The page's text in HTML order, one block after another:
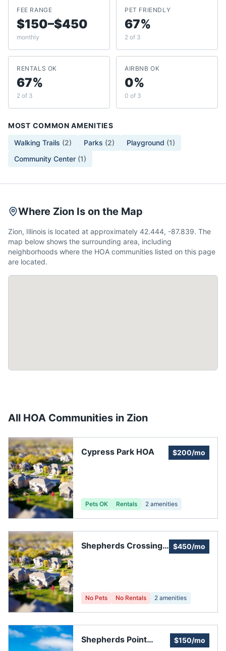
FEE RANGE
$150–$450
monthly
PET FRIENDLY
67%
2 of 3
RENTALS OK
67%
2 of 3
AIRBNB OK
0%
0 of 3
MOST COMMON AMENITIES
Walking Trails (2) Parks (2) Playground (1)
Community Center (1)
Where Zion Is on the Map
Zion, Illinois is located at approximately 42.444, -87.839. The
map below shows the surrounding area, including
neighborhoods where the HOA communities listed on this page
are located.
All HOA Communities in Zion
Cypress Park HOA $200/mo
Pets OK Rentals 2 amenities
Shepherds Crossing
$450/mo
No Pets No Rentals 2 amenities
Shepherds Point
$150/mo